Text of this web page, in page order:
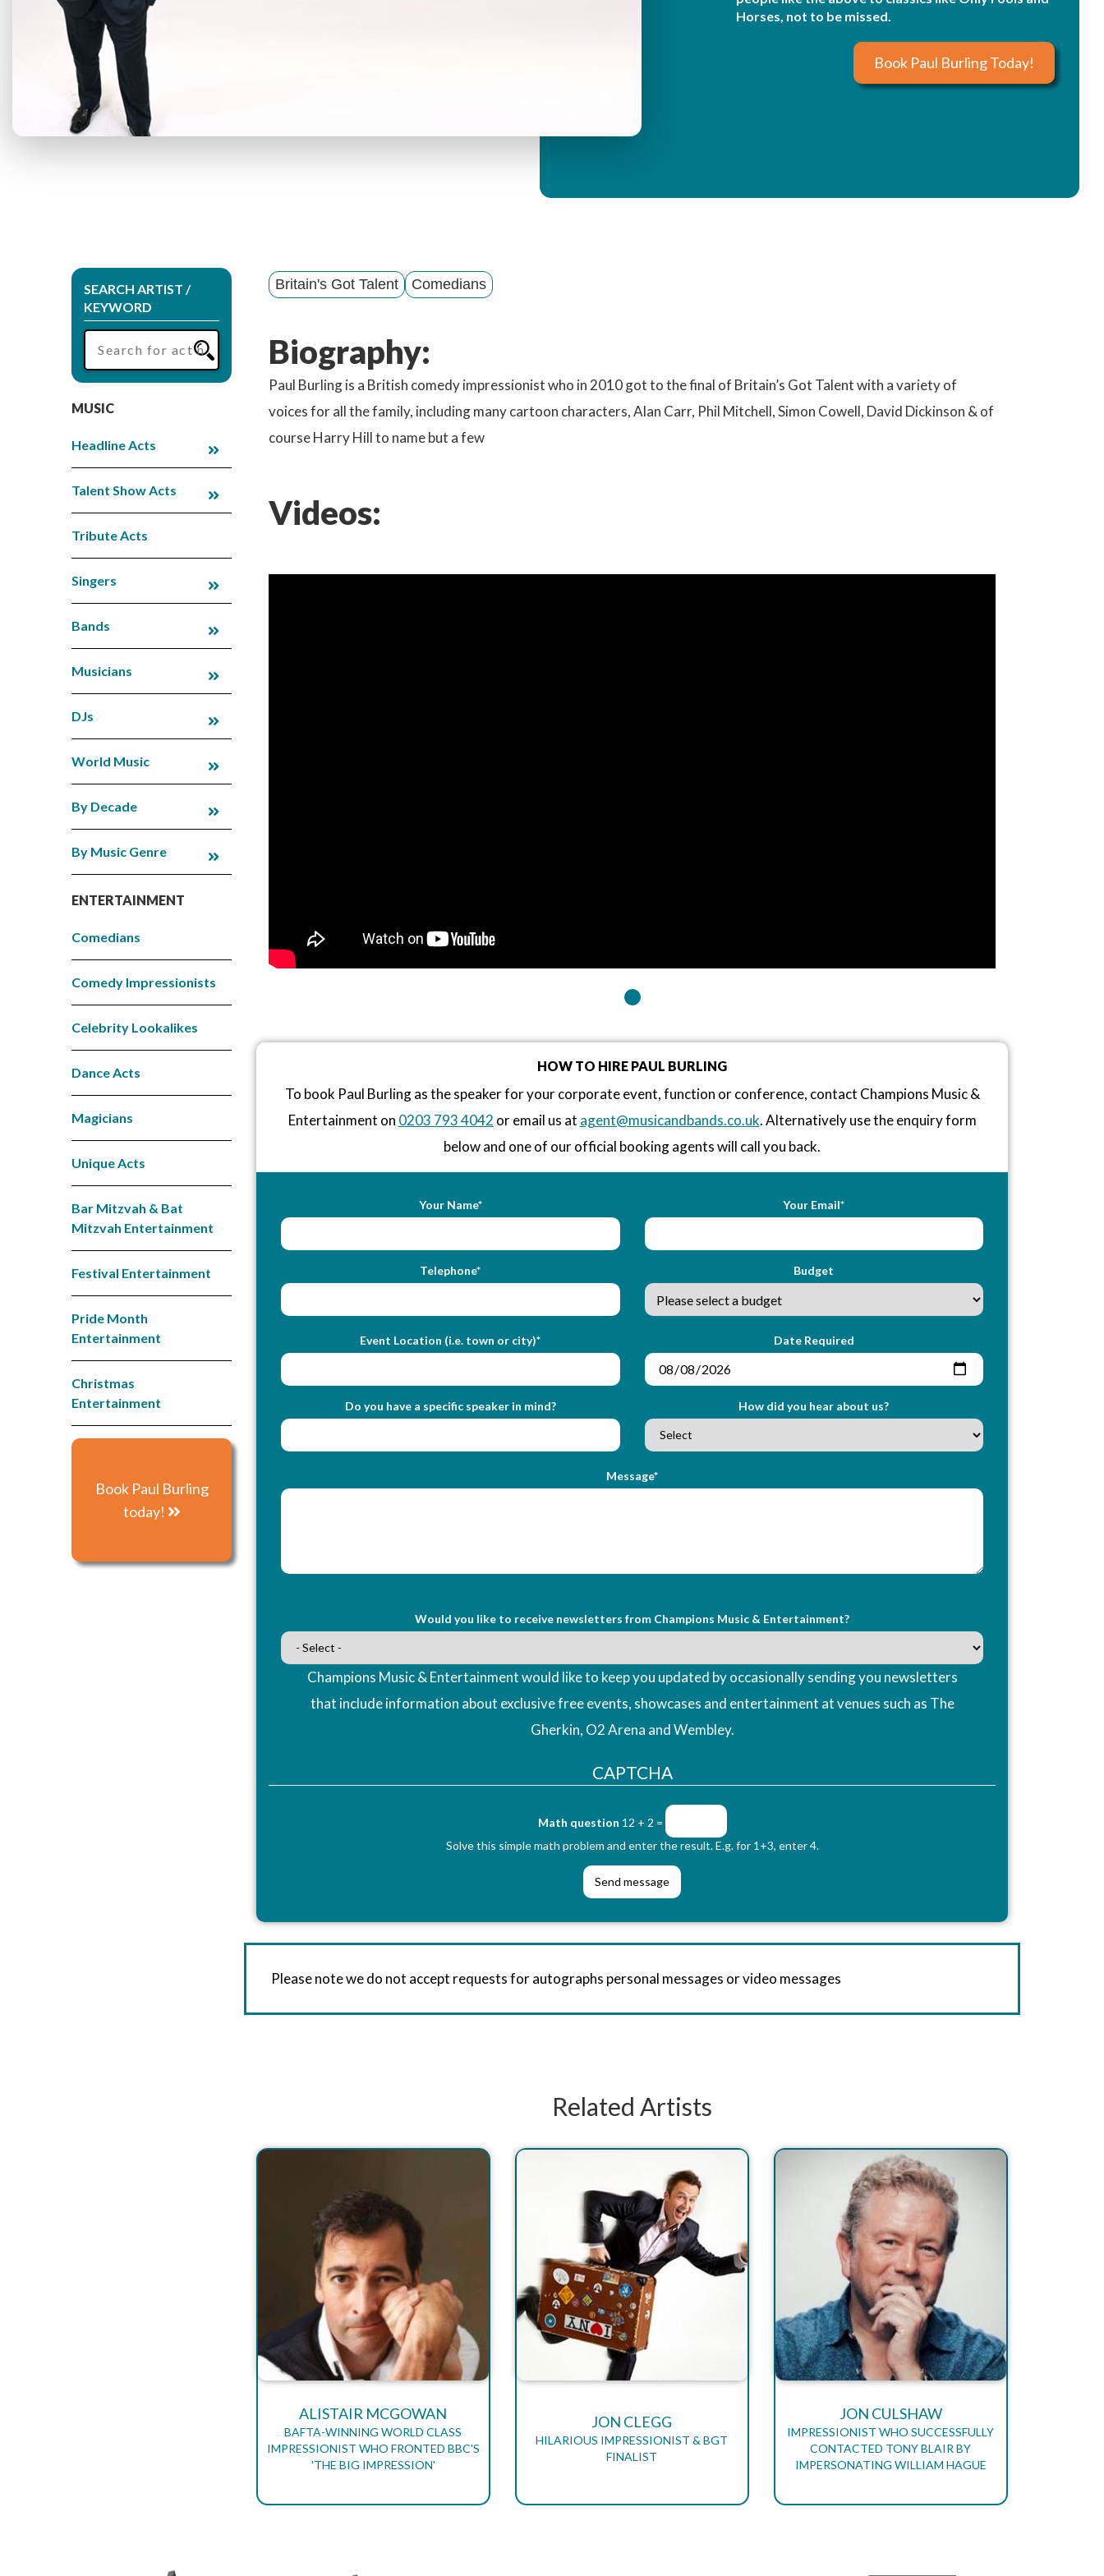
n
Horses, not to be missed.
Book Paul Burling Today!
SEARCH ARTIST /
KEYWORD
MUSIC
Headline Acts
Talent Show Acts
Tribute Acts
Singers
Bands
Musicians
DJs
World Music
By Decade
By Music Genre
ENTERTAINMENT
Comedians
Comedy Impressionists
Celebrity Lookalikes
Dance Acts
Magicians
Unique Acts
Bar Mitzvah & Bat
Mitzvah Entertainment
Festival Entertainment
Pride Month
Entertainment
Christmas
Entertainment
Book Paul Burling
today!
Britain's Got Talent Comedians
Biography:
Paul Burling is a British comedy impressionist who in 2010 got to the final of Britain’s Got Talent with a variety of
voices for all the family, including many cartoon characters, Alan Carr, Phil Mitchell, Simon Cowell, David Dickinson & of
course Harry Hill to name but a few
Videos:
HOW TO HIRE PAUL BURLING
To book Paul Burling as the speaker for your corporate event, function or conference, contact Champions Music &
Entertainment on 0203 793 4042 or email us at agent@musicandbands.co.uk. Alternatively use the enquiry form
below and one of our official booking agents will call you back.
Your Name* Your Email*
Telephone* Budget
Event Location (i.e. town or city)* Date Required
Do you have a specific speaker in mind? How did you hear about us?
Message*
Would you like to receive newsletters from Champions Music & Entertainment?
Champions Music & Entertainment would like to keep you updated by occasionally sending you newsletters
that include information about exclusive free events, showcases and entertainment at venues such as The
Gherkin, O2 Arena and Wembley.
CAPTCHA
Math question 12 + 2 =
Solve this simple math problem and enter the result. E.g. for 1+3, enter 4.
Please note we do not accept requests for autographs personal messages or video messages
Related Artists
ALISTAIR MCGOWAN
BAFTA-WINNING WORLD CLASS
IMPRESSIONIST WHO FRONTED BBC'S
'THE BIG IMPRESSION'
JON CLEGG
HILARIOUS IMPRESSIONIST & BGT
FINALIST
JON CULSHAW
IMPRESSIONIST WHO SUCCESSFULLY
CONTACTED TONY BLAIR BY
IMPERSONATING WILLIAM HAGUE